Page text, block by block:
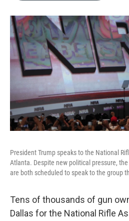
President Trump speaks to the National
Atlanta. Despite new political pressure,
are both scheduled to speak to the group
Tens of thousands of gun
Dallas for the National Rifle